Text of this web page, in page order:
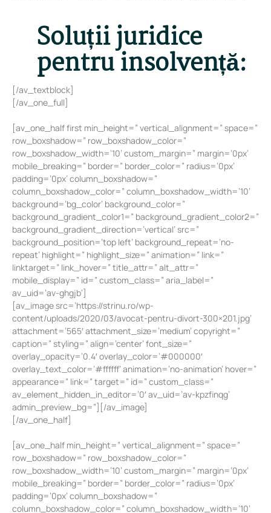
Soluții juridice
pentru insolvență:
[/av_textblock]
[/av_one_full]
[av_one_half first min_height=” vertical_alignment=” space=”
row_boxshadow=” row_boxshadow_color=”
row_boxshadow_width=’10’ custom_margin=” margin=’0px’
mobile_breaking=” border=” border_color=” radius=’0px’
padding=’0px’ column_boxshadow=”
column_boxshadow_color=” column_boxshadow_width=’10’
background=’bg_color’ background_color=”
background_gradient_color1=” background_gradient_color2=”
background_gradient_direction=’vertical’ src=”
background_position=’top left’ background_repeat=’no-
repeat’ highlight=” highlight_size=” animation=” link=”
linktarget=” link_hover=” title_attr=” alt_attr=”
mobile_display=” id=” custom_class=” aria_label=”
av_uid=’av-ghgjb’]
[av_image src=’https://strinu.ro/wp-
content/uploads/2020/03/avocat-pentru-divort-300×201.jpg’
attachment=’565′ attachment_size=’medium’ copyright=”
caption=” styling=” align=’center’ font_size=”
overlay_opacity=’0.4′ overlay_color=’#000000′
overlay_text_color=’#ffffff’ animation=’no-animation’ hover=”
appearance=” link=” target=” id=” custom_class=”
av_element_hidden_in_editor=’0′ av_uid=’av-kpzfinqg’
admin_preview_bg=”][/av_image]
[/av_one_half]
[av_one_half min_height=” vertical_alignment=” space=”
row_boxshadow=” row_boxshadow_color=”
row_boxshadow_width=’10’ custom_margin=” margin=’0px’
mobile_breaking=” border=” border_color=” radius=’0px’
padding=’0px’ column_boxshadow=”
column_boxshadow_color=” column_boxshadow_width=’10’